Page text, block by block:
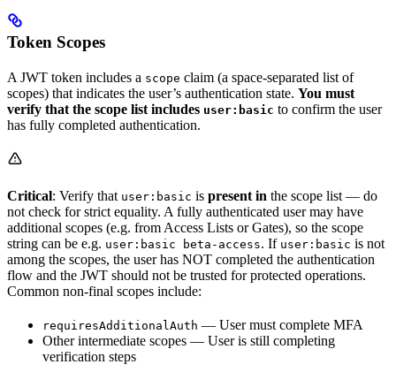
Token Scopes
A JWT token includes a scope claim (a space-separated list of
scopes) that indicates the user’s authentication state. You must
verify that the scope list includes user:basic to confirm the user
has fully completed authentication.
Critical: Verify that user:basic is present in the scope list — do
not check for strict equality. A fully authenticated user may have
additional scopes (e.g. from Access Lists or Gates), so the scope
string can be e.g. user:basic beta-access. If user:basic is not
among the scopes, the user has NOT completed the authentication
flow and the JWT should not be trusted for protected operations.
Common non-final scopes include:
requiresAdditionalAuth — User must complete MFA
Other intermediate scopes — User is still completing
verification steps